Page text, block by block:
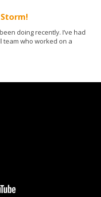
doing recently. I’ve had
team who worked on a